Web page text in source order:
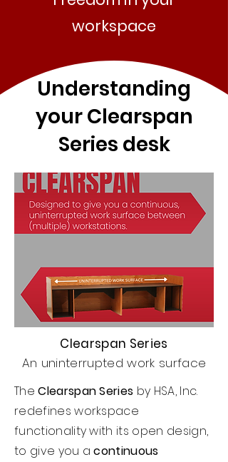
workspace
Understanding
your Clearspan
Series desk
Clearspan Series
An uninterrupted work surface
The Clearspan Series by HSA, Inc.
redefines workspace
functionality with its open design,
to give you acontinuous